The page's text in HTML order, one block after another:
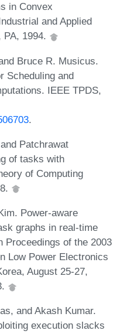
in Convex
and Applied
PA, 1994.
Bruce R. Musicus.
Scheduling and
IEEE TPDS,
.
Patchrawat
of tasks with
of Computing
Power-aware
graphs in real-time
of the 2003
Low Power Electronics
August 25-27,
and Akash Kumar.
execution slacks